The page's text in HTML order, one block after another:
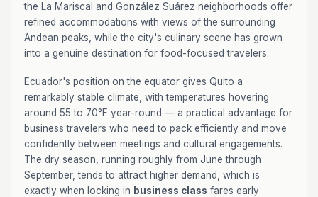
the La Mariscal and González Suárez neighborhoods offer
refined accommodations with views of the surrounding
Andean peaks, while the city's culinary scene has grown
into a genuine destination for food-focused travelers.
Ecuador's position on the equator gives Quito a
remarkably stable climate, with temperatures hovering
around 55 to 70°F year-round — a practical advantage for
business travelers who need to pack efficiently and move
confidently between meetings and cultural engagements.
The dry season, running roughly from June through
September, tends to attract higher demand, which is
exactly when locking in business class fares early